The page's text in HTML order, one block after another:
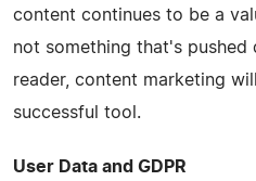
content continues to be a
not something that's
reader, content marketing
successful tool.
User Data and GDPR